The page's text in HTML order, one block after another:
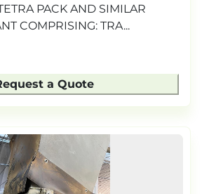
PACK AND SIMILAR
COMPRISING: TRA...
a Quote